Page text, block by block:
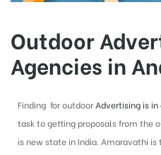
Outdoor
Agencies in
Finding for outdoor Advertising is
task to getting proposals from the
is new state in India. Amaravathi